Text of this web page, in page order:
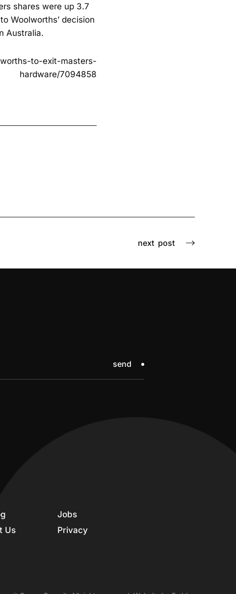
shares were up 3.7
Woolworths’ decision
Australia.
to-exit-masters-
hardware/7094858
next post
send
Jobs
Us
Privacy